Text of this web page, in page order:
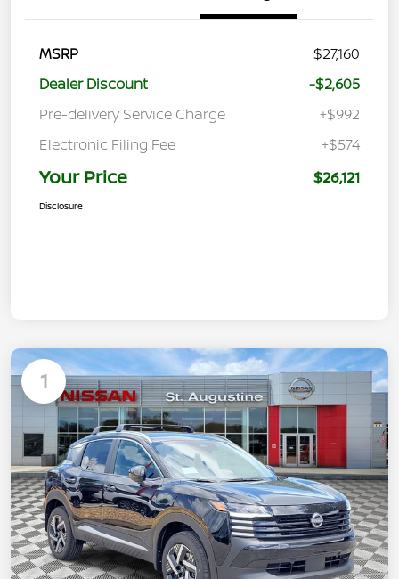
MSRP
$27,160
Dealer Discount
-$2,605
Pre-delivery Service Charge
+$992
Electronic Filing Fee
+$574
Your Price $26,121
Disclosure
1